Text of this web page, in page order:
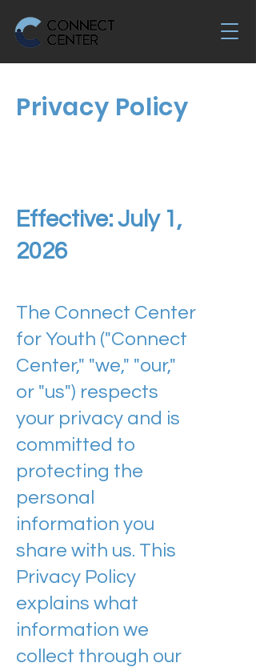
Privacy Policy
Effective: July 1,
2026
The Connect Center
for Youth ("Connect
Center," "we," "our,"
or "us") respects
your privacy and is
committed to
protecting the
personal
information you
share with us. This
Privacy Policy
explains what
information we
collect through our